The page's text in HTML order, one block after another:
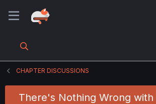
CHAPTER DISCUSSIONS
There's Nothing Wrong with